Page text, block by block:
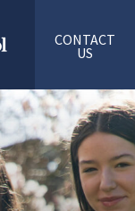
CONTACT
US